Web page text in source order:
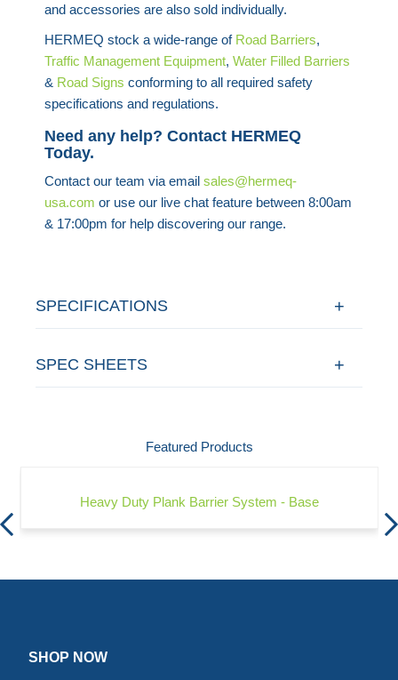
and accessories are also sold individually.
HERMEQ stock a wide-range of Road Barriers,
Traffic Management Equipment,Water Filled Barriers
& Road Signs conforming to all required safety
specifications and regulations.
Need any help? Contact HERMEQ
Today.
Contact our team via emailsales@hermeq-
usa.com or use our live chat feature between 8:00am
& 17:00pm for help discovering our range.
SPECIFICATIONS
SPEC SHEETS
Featured Products
Heavy Duty Plank Barrier System - Base
SHOP NOW